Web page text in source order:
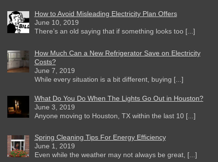
How to Avoid Misleading Electricity Plan Offers
June 10, 2019
There’s an old saying that if something looks too [...]
How Much Can a New Refrigerator Save on Electricity
Costs?
June 7, 2019
While every situation is a bit different, buying [...]
What Do You Do When The Lights Go Out in Houston?
June 3, 2019
Anyone moving to Houston, TX within the last 10 [...]
Spring Cleaning Tips For Energy Efficiency
June 1, 2019
Even while the weather may not always be great, [...]